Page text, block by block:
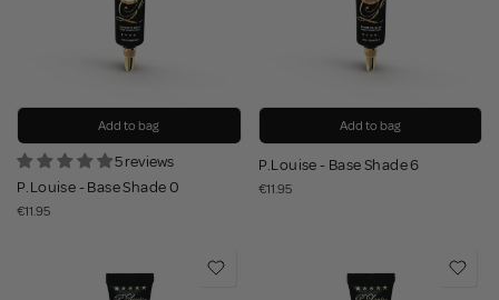
Add to bag
5 reviews
P.Louise - Base Shade 0
€11.95
Add to bag
P.Louise - Base Shade 6
€11.95